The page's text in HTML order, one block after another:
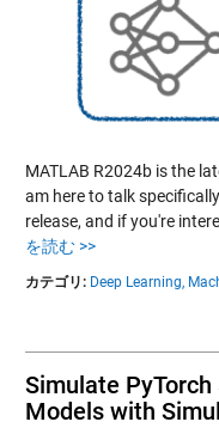
MATLAB R2024b is the
am here to talk
release, and if you're
を読む >>
カテゴリ: Deep Learning,
Simulate
Models with